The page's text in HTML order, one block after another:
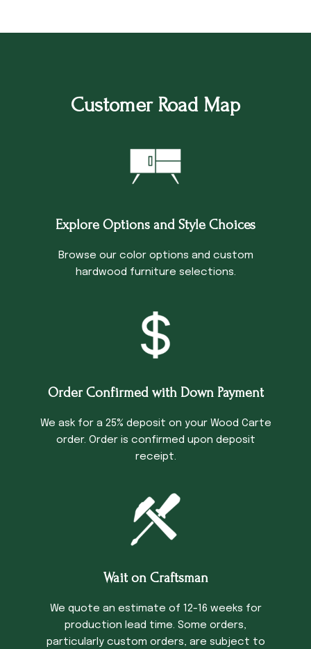
Customer Road Map
Explore Options and Style Choices
Browse our color options and custom
hardwood furniture selections.
Order Confirmed with Down Payment
We ask for a 25% deposit on your Wood Carte
order. Order is confirmed upon deposit
receipt.
Wait on Craftsman
We quote an estimate of 12-16 weeks for
production lead time. Some orders,
particularly custom orders, are subject to